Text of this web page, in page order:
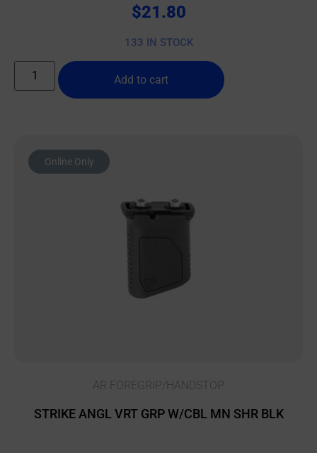
$21.80
133 IN STOCK
Add to cart
Online Only
AR FOREGRIP/HANDSTOP
STRIKE ANGL VRT GRP W/CBL MN SHR BLK